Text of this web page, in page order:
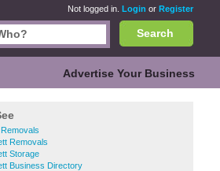
Not logged in. Login or Register
Search
Advertise Your Business
Removals
Storage
Business Directory